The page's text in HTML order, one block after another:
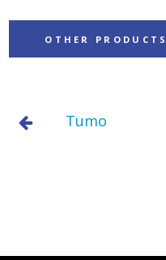
OTHER PRODUCTS
Tumo